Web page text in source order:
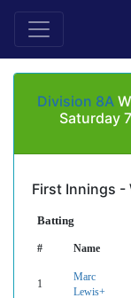
Division 8A
Saturday
First Innings -
Batting
# Name
1
Marc
Lewis+